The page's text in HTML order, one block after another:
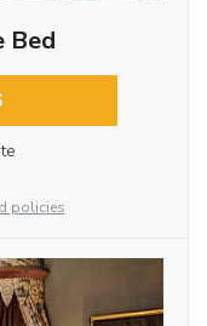
Bed
policies